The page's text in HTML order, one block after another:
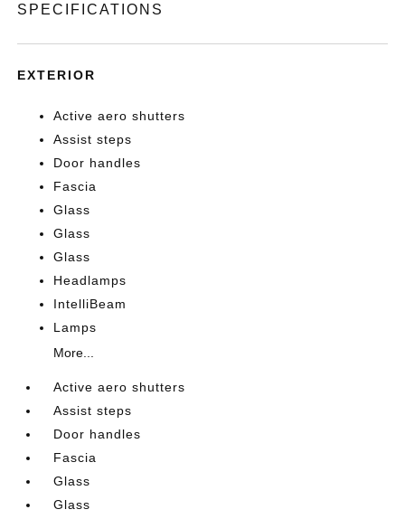
SPECIFICATIONS
EXTERIOR
Active aero shutters
Assist steps
Door handles
Fascia
Glass
Glass
Glass
Headlamps
IntelliBeam
Lamps
More...
Active aero shutters
Assist steps
Door handles
Fascia
Glass
Glass